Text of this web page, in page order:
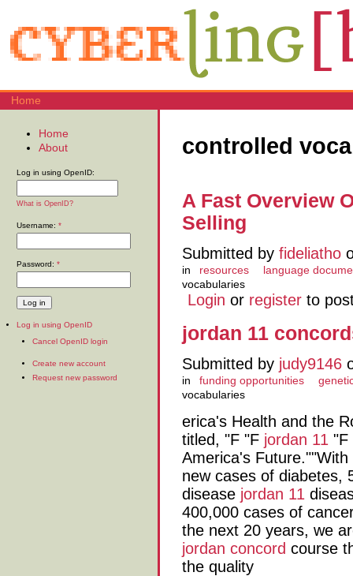
Home
controlled
A Fast Overview
Selling
Submitted by fideliatho
in resources
language
vocabularies
Login or register to
jordan 11
Submitted by judy9146
in funding opportunities
vocabularies
erica's Health and the
titled, "F "F jordan 11 "F
America's Future.""With
new cases of diabetes,
disease jordan 11
400,000 cases of
the next 20 years, we
jordan concord course
the quality
Home
About
Log in using OpenID:
What is OpenID?
Username: *
Password: *
Log in using OpenID
Cancel OpenID login
Create new account
Request new password